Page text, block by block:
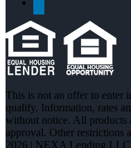
This is not an offer to enter
qualify. Information, rates
without notice. All products
approval. Other
2026 | NEXA Lending